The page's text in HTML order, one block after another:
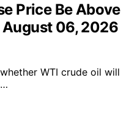
Price Be Above
August 06, 2026
WTI crude oil will